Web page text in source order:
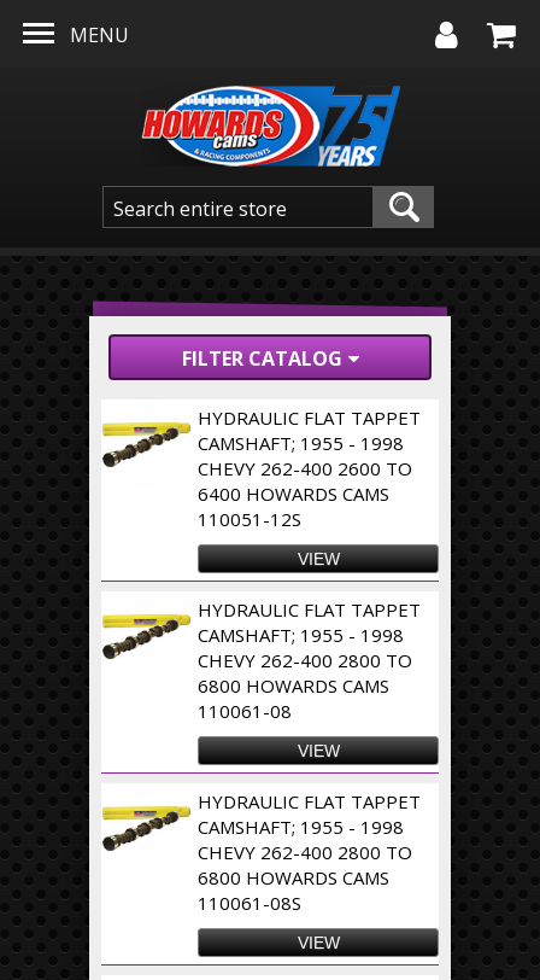
MENU
FILTER CATALOG
HYDRAULIC FLAT TAPPET
CAMSHAFT; 1955 - 1998
CHEVY 262-400 2600 TO
6400 HOWARDS CAMS
110051-12S
VIEW
HYDRAULIC FLAT TAPPET
CAMSHAFT; 1955 - 1998
CHEVY 262-400 2800 TO
6800 HOWARDS CAMS
110061-08
VIEW
HYDRAULIC FLAT TAPPET
CAMSHAFT; 1955 - 1998
CHEVY 262-400 2800 TO
6800 HOWARDS CAMS
110061-08S
VIEW